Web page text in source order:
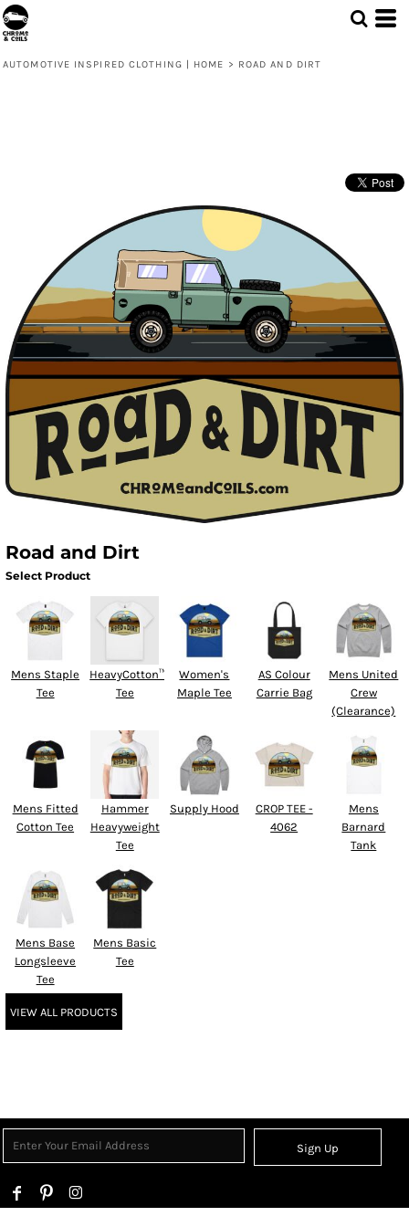
AUTOMOTIVE INSPIRED CLOTHING | HOME > ROAD AND DIRT
Road and Dirt
Select Product
Mens Staple
Tee
HeavyCotton™
Tee
Women's
Maple Tee
AS Colour
Carrie Bag
Mens United
Crew
(Clearance)
Mens Fitted
Cotton Tee
Hammer
Heavyweight
Tee
Supply Hood
CROP TEE -
4062
Mens
Barnard
Tank
Mens Base
Longsleeve
Tee
Mens Basic
Tee
VIEW ALL PRODUCTS
Sign Up